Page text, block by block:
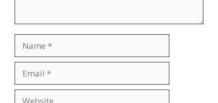
Name
Email
Website